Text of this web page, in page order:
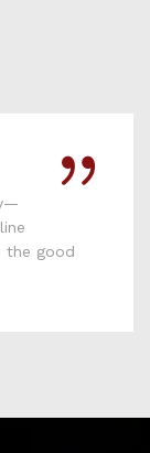
the good